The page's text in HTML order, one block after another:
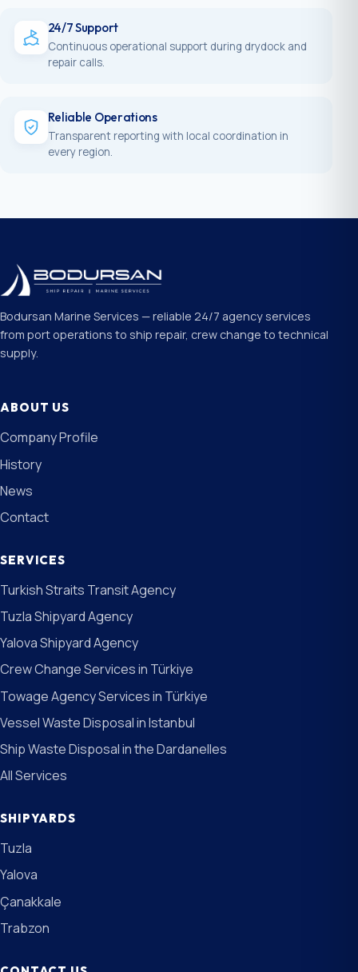
24/7 Support
Continuous operational support during drydock and
repair calls.
Reliable Operations
Transparent reporting with local coordination in
every region.
Bodursan Marine Services — reliable 24/7 agency services
from port operations to ship repair, crew change to technical
supply.
ABOUT US
Company Profile
History
News
Contact
SERVICES
Turkish Straits Transit Agency
Tuzla Shipyard Agency
Yalova Shipyard Agency
Crew Change Services in Türkiye
Towage Agency Services in Türkiye
Vessel Waste Disposal in Istanbul
Ship Waste Disposal in the Dardanelles
All Services
SHIPYARDS
Tuzla
Yalova
Çanakkale
Trabzon